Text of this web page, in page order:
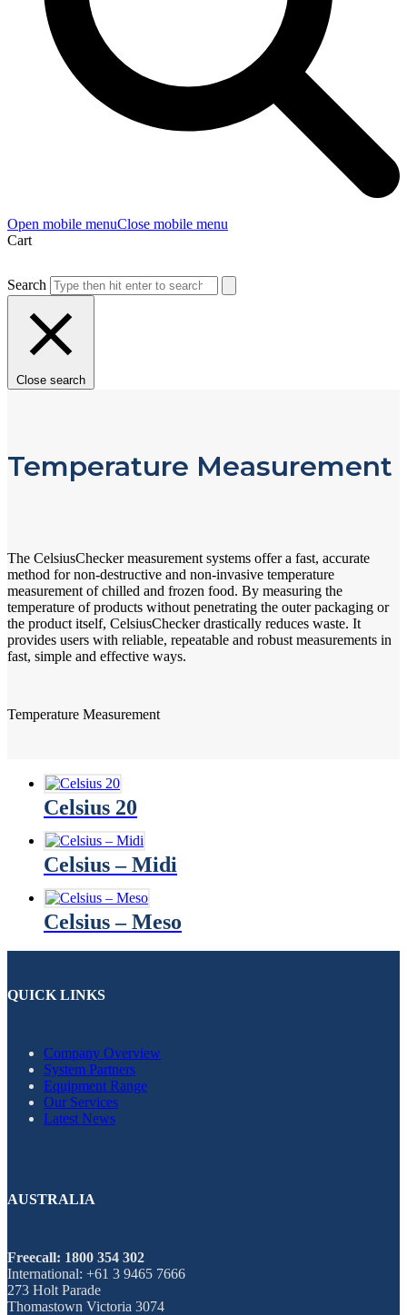
Open mobile menuClose mobile menu
Cart
Search
Close search
Temperature Measurement
The CelsiusChecker measurement systems offer a fast, accurate
method for non-destructive and non-invasive temperature
measurement of chilled and frozen food. By measuring the
temperature of products without penetrating the outer packaging or
the product itself, CelsiusChecker drastically reduces waste. It
provides users with reliable, repeatable and robust measurements in
fast, simple and effective ways.
Temperature Measurement
Celsius 20
Celsius – Midi
Celsius – Meso
QUICK LINKS
Company Overview
System Partners
Equipment Range
Our Services
Latest News
AUSTRALIA
Freecall: 1800 354 302
International: +61 3 9465 7666
273 Holt Parade
Thomastown Victoria 3074